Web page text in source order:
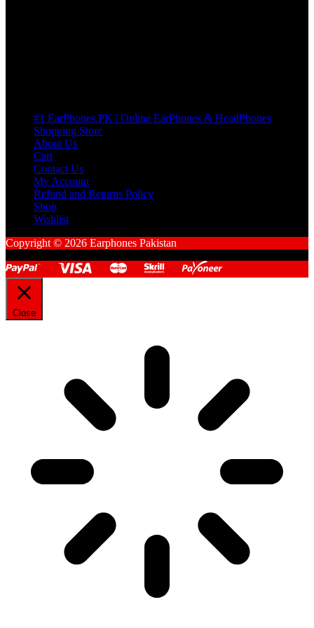
#1 EarPhones.PK | Online EarPhones & HeadPhones
Shopping Store
About Us
Cart
Contact Us
My Account
Refund and Returns Policy
Shop
Wishlist
Copyright © 2026 Earphones Pakistan
Close